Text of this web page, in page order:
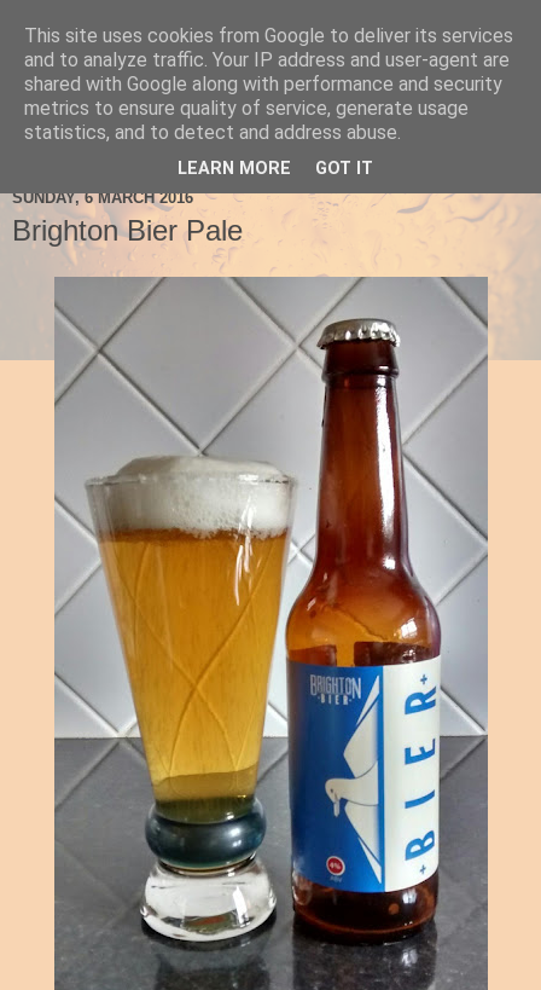
Ale Be Seeing You
SUNDAY, 6 MARCH 2016
Brighton Bier Pale
This site uses cookies from Google to deliver its services
and to analyze traffic. Your IP address and user-agent are
shared with Google along with performance and security
metrics to ensure quality of service, generate usage
statistics, and to detect and address abuse.
LEARN MORE GOT IT